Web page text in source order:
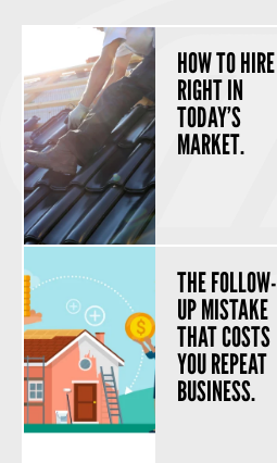
HOW TO HIRE
RIGHT IN
TODAY’S
MARKET.
THE FOLLOW-
UP MISTAKE
THAT COSTS
YOU REPEAT
BUSINESS.